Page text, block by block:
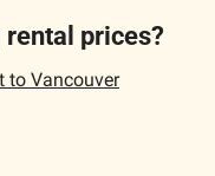
rental prices?
to Vancouver